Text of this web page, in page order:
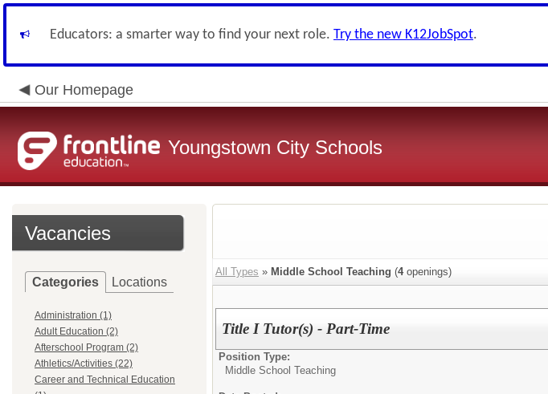
Educators: a smarter way to find your next role. Try the new K12JobSpot.
Our Homepage
Youngstown City Schools
Vacancies
Categories Locations
Administration (1)
Adult Education (2)
Afterschool Program (2)
Athletics/Activities (22)
Career and Technical Education
All Types » Middle School Teaching (4openings)
Title I Tutor(s) - Part-Time
Position Type:
Middle School Teaching